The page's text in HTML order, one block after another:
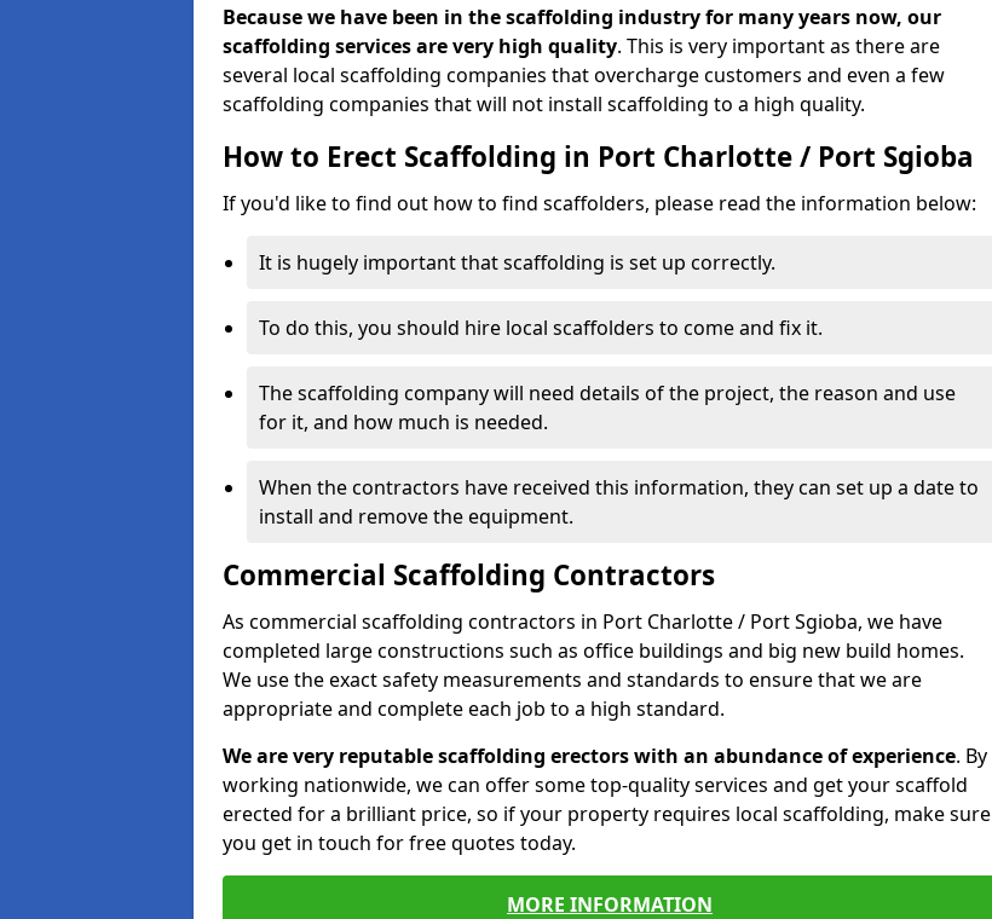
Because we have been in the scaffolding industry for many years now, our
scaffolding services are very high quality. This is very important as there are
several local scaffolding companies that overcharge customers and even a few
scaffolding companies that will not install scaffolding to a high quality.
How to Erect Scaffolding in Port Charlotte / Port Sgioba
If you'd like to find out how to find scaffolders, please read the information below:
It is hugely important that scaffolding is set up correctly.
To do this, you should hire local scaffolders to come and fix it.
The scaffolding company will need details of the project, the reason and use
for it, and how much is needed.
When the contractors have received this information, they can set up a date to
install and remove the equipment.
Commercial Scaffolding Contractors
As commercial scaffolding contractors in Port Charlotte / Port Sgioba, we have
completed large constructions such as office buildings and big new build homes.
We use the exact safety measurements and standards to ensure that we are
appropriate and complete each job to a high standard.
We are very reputable scaffolding erectors with an abundance of experience. By
working nationwide, we can offer some top-quality services and get your scaffold
erected for a brilliant price, so if your property requires local scaffolding, make sure
you get in touch for free quotes today.
MORE INFORMATION